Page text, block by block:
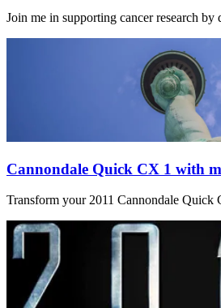
Join me in supporting cancer research
Cannondale Quick CX 1 with
Transform your 2011 Cannondale